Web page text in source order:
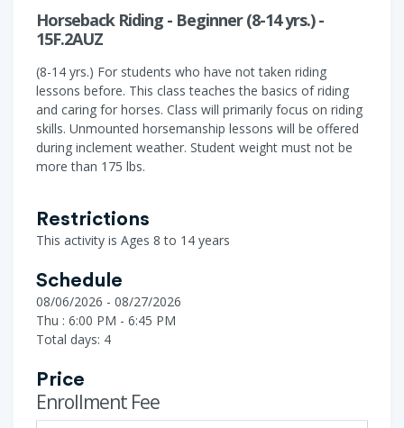
Horseback Riding - Beginner (8-14 yrs.) -
15F.2AUZ
(8-14 yrs.) For students who have not taken riding
lessons before. This class teaches the basics of riding
and caring for horses. Class will primarily focus on riding
skills. Unmounted horsemanship lessons will be offered
during inclement weather. Student weight must not be
more than 175 lbs.
Restrictions
This activity is Ages 8 to 14 years
Schedule
08/06/2026 - 08/27/2026
Thu : 6:00 PM - 6:45 PM
Total days: 4
Price
Enrollment Fee